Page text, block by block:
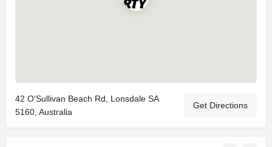
42 O'Sullivan Beach Rd, Lonsdale SA
5160, Australia
Get Directions